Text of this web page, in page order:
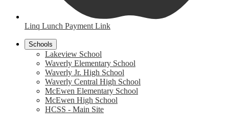
Linq Lunch Payment Link
Schools
Lakeview School
Waverly Elementary School
Waverly Jr. High School
Waverly Central High School
McEwen Elementary School
McEwen High School
HCSS - Main Site